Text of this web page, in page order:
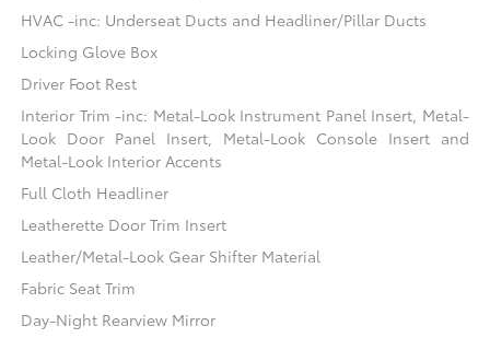
HVAC -inc: Underseat Ducts and Headliner/Pillar Ducts
Locking Glove Box
Driver Foot Rest
Interior Trim -inc: Metal-Look Instrument Panel Insert, Metal-
Look Door Panel Insert, Metal-Look Console Insert and
Metal-Look Interior Accents
Full Cloth Headliner
Leatherette Door Trim Insert
Leather/Metal-Look Gear Shifter Material
Fabric Seat Trim
Day-Night Rearview Mirror